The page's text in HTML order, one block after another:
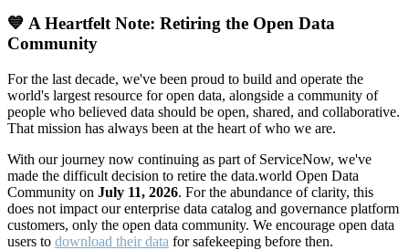
💙 A Heartfelt Note: Retiring the Open Data
Community
For the last decade, we've been proud to build and operate the
world's largest resource for open data, alongside a community of
people who believed data should be open, shared, and collaborative.
That mission has always been at the heart of who we are.
With our journey now continuing as part of ServiceNow, we've
made the difficult decision to retire the data.world Open Data
Community on July 11, 2026. For the abundance of clarity, this
does not impact our enterprise data catalog and governance platform
customers, only the open data community. We encourage open data
users to download their data for safekeeping before then.